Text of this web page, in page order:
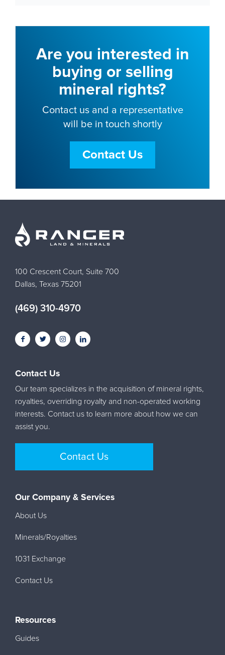
Are you interested in
buying or selling
mineral rights?
Contact us and a representative
will be in touch shortly
Contact Us
100 Crescent Court, Suite 700
Dallas, Texas 75201
(469) 310-4970
Contact Us
Our team specializes in the acquisition of mineral rights,
royalties, overriding royalty and non-operated working
interests. Contact us to learn more about how we can
assist you.
Contact Us
Our Company & Services
About Us
Minerals/Royalties
1031 Exchange
Contact Us
Resources
Guides